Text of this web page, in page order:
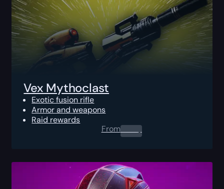
Vex Mythoclast
Exotic fusion rifle
Armor and weapons
Raid rewards
From0.00$